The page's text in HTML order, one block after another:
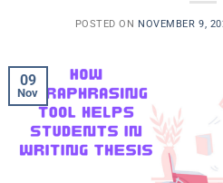
POSTED ON NOVEMBER 9,
09
Nov